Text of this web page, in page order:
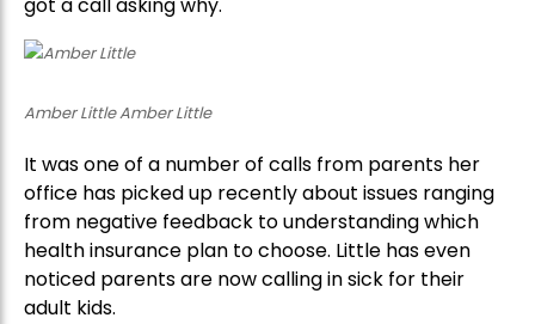
Amber Little Amber Little
It was one of a number of calls from parents her
office has picked up recently about issues ranging
from negative feedback to understanding which
health insurance plan to choose. Little has even
noticed parents are now calling in sick for their
adult kids.